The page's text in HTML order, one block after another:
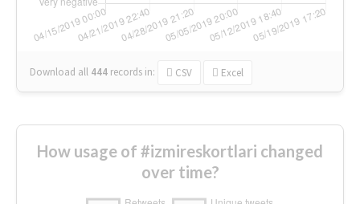
Download all 444 records in: CSV Excel
How usage of #izmireskortlari changed
over time?